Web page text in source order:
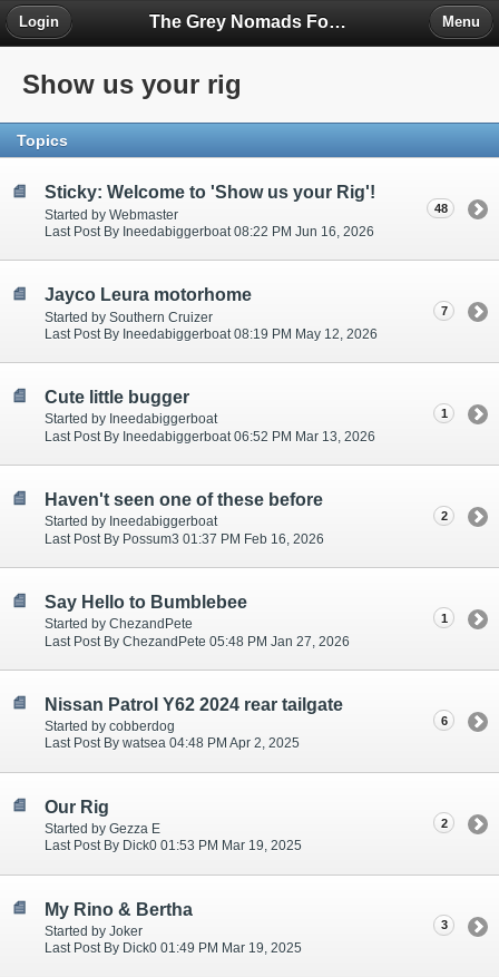
The Grey Nomads Forum
Login Menu
Show us your rig
Topics
Sticky: Welcome to 'Show us your Rig'!
Started by Webmaster
Last Post By Ineedabiggerboat 08:22 PM Jun 16, 2026
48
Jayco Leura motorhome
Started by Southern Cruizer
Last Post By Ineedabiggerboat 08:19 PM May 12, 2026
7
Cute little bugger
Started by Ineedabiggerboat
Last Post By Ineedabiggerboat 06:52 PM Mar 13, 2026
1
Haven't seen one of these before
Started by Ineedabiggerboat
Last Post By Possum3 01:37 PM Feb 16, 2026
2
Say Hello to Bumblebee
Started by ChezandPete
Last Post By ChezandPete 05:48 PM Jan 27, 2026
1
Nissan Patrol Y62 2024 rear tailgate
Started by cobberdog
Last Post By watsea 04:48 PM Apr 2, 2025
6
Our Rig
Started by Gezza E
Last Post By Dick0 01:53 PM Mar 19, 2025
2
My Rino & Bertha
Started by Joker
Last Post By Dick0 01:49 PM Mar 19, 2025
3